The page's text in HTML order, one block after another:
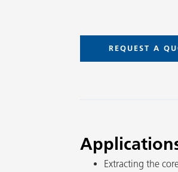
REQUEST A
Extracting the